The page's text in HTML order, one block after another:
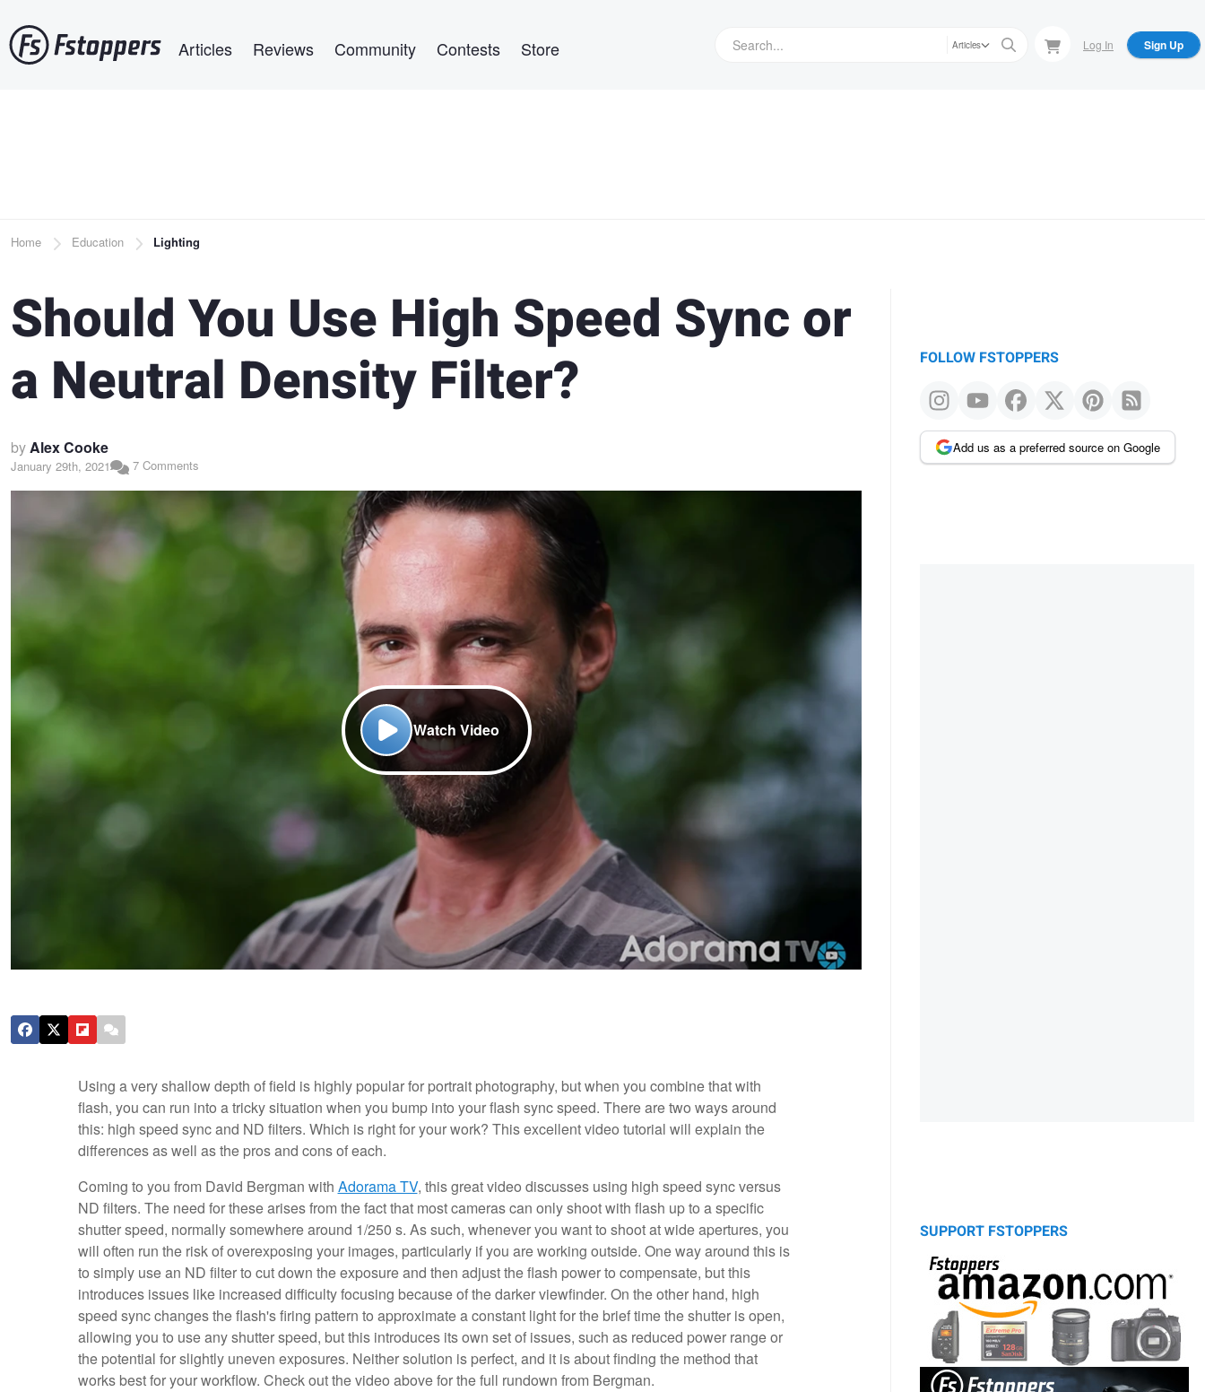
to
main
Articles Reviews Community Contests Store Articles Log In Sign Up
Breadcrumb
Home Education Lighting
Should You Use High Speed Sync or
a Neutral Density Filter?
byAlex Cooke
January 29th, 2021 7 Comments
Watch Video
Using a very shallow depth of field is highly popular for portrait photography, but when you combine that with
flash, you can run into a tricky situation when you bump into your flash sync speed. There are two ways around
this: high speed sync and ND filters. Which is right for your work? This excellent video tutorial will explain the
differences as well as the pros and cons of each.
Coming to you from David Bergman with Adorama TV, this great video discusses using high speed sync versus
ND filters. The need for these arises from the fact that most cameras can only shoot with flash up to a specific
shutter speed, normally somewhere around 1/250 s. As such, whenever you want to shoot at wide apertures, you
will often run the risk of overexposing your images, particularly if you are working outside. One way around this is
to simply use an ND filter to cut down the exposure and then adjust the flash power to compensate, but this
introduces issues like increased difficulty focusing because of the darker viewfinder. On the other hand, high
speed sync changes the flash's firing pattern to approximate a constant light for the brief time the shutter is open,
allowing you to use any shutter speed, but this introduces its own set of issues, such as reduced power range or
the potential for slightly uneven exposures. Neither solution is perfect, and it is about finding the method that
works best for your workflow. Check out the video above for the full rundown from Bergman.
FOLLOW FSTOPPERS
Add us as a preferred source on Google
SUPPORT FSTOPPERS